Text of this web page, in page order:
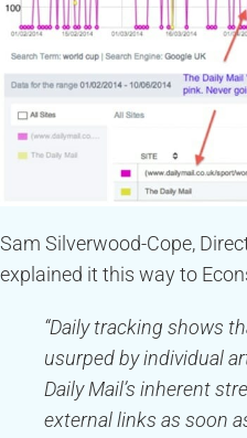
Sam Silverwood-Cope,
explained it this way to
“Daily tracking shows
usurped by individual
Daily Mail’s inherent
external links as soon